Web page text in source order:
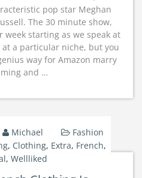
pop star Meghan
The 30 minute show,
week starting as we speak at
at a particular niche, but you
way for Amazon marry
and …
Michael
Fashion
, Clothing, Extra, French,
, Wellliked